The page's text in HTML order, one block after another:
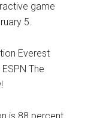
game
5.
Everest
The